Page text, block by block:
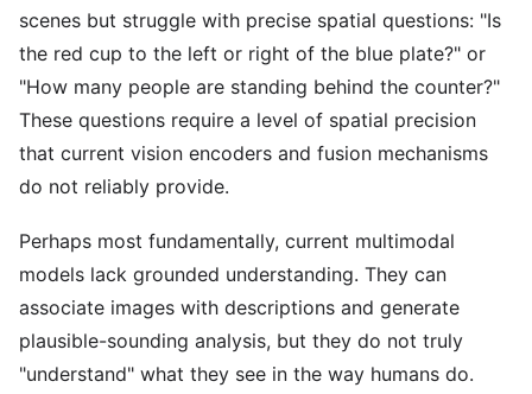
scenes but struggle with precise spatial questions: "Is
the red cup to the left or right of the blue plate?" or
"How many people are standing behind the counter?"
These questions require a level of spatial precision
that current vision encoders and fusion mechanisms
do not reliably provide.
Perhaps most fundamentally, current multimodal
models lack grounded understanding. They can
associate images with descriptions and generate
plausible-sounding analysis, but they do not truly
"understand" what they see in the way humans do.